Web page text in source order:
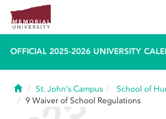
OFFICIAL 2025-2026 UNIVERSITY
HomeSt. John's Campus
School of
9 Waiver of School Regulations